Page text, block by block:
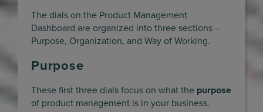
The dials on the Product Management
Dashboard are organized into three sections –
Purpose, Organization, and Way of Working.
Purpose
These first three dials focus on what the purpose
of product management is in your business.